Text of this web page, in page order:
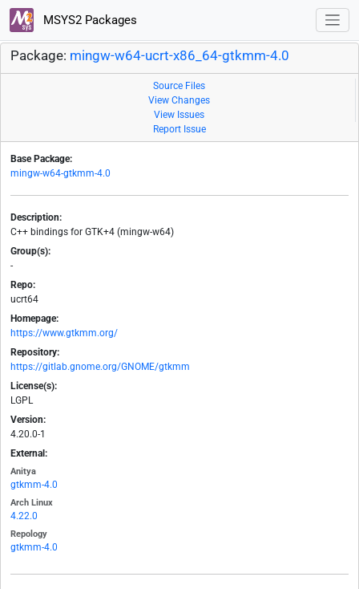
MSYS2 Packages
Package: mingw-w64-ucrt-x86_64-gtkmm-4.0
Source Files
View Changes
View Issues
Report Issue
Base Package:
mingw-w64-gtkmm-4.0
Description:
C++ bindings for GTK+4 (mingw-w64)
Group(s):
-
Repo:
ucrt64
Homepage:
https://www.gtkmm.org/
Repository:
https://gitlab.gnome.org/GNOME/gtkmm
License(s):
LGPL
Version:
4.20.0-1
External:
Anitya
gtkmm-4.0
Arch Linux
4.22.0
Repology
gtkmm-4.0